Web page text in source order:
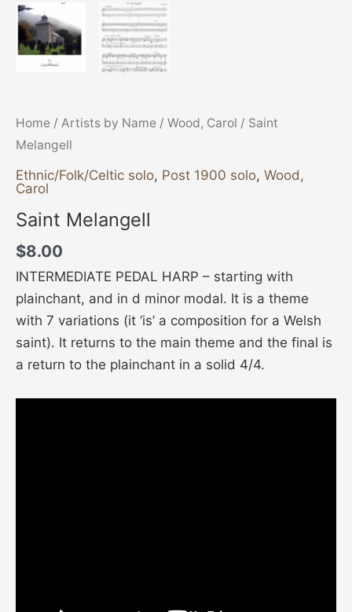
Home / Artists by Name / Wood, Carol / Saint
Melangell
Ethnic/Folk/Celtic solo, Post 1900 solo, Wood,
Carol
Saint Melangell
$8.00
INTERMEDIATE PEDAL HARP – starting with
plainchant, and in d minor modal. It is a theme
with 7 variations (it ‘is’ a composition for a Welsh
saint). It returns to the main theme and the final is
a return to the plainchant in a solid 4/4.